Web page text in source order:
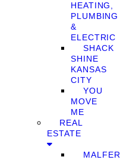
HEATING,
PLUMBING
&
ELECTRIC
SHACK
SHINE
KANSAS
CITY
YOU
MOVE
ME
REAL
ESTATE
MALFER